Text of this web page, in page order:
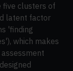
five clusters of
latent factor
'finding
which makes